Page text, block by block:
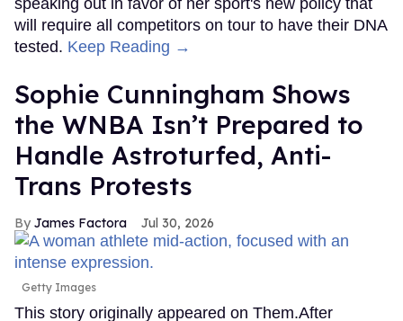
speaking out in favor of her sport's new policy that
will require all competitors on tour to have their DNA
tested. Keep Reading →
Sophie Cunningham Shows
the WNBA Isn’t Prepared to
Handle Astroturfed, Anti-
Trans Protests
James Factora Jul 30, 2026
Getty Images
This story originally appeared on Them.After